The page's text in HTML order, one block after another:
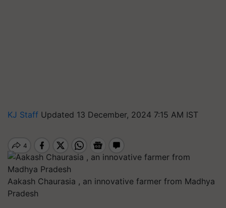
KJ Staff Updated 13 December, 2024 7:15 AM IST
Aakash Chaurasia , an innovative farmer from Madhya
Pradesh